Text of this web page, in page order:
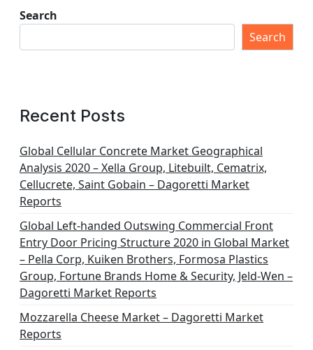
Search
Search
Recent Posts
Global Cellular Concrete Market Geographical
Analysis 2020 – Xella Group, Litebuilt, Cematrix,
Cellucrete, Saint Gobain – Dagoretti Market
Reports
Global Left-handed Outswing Commercial Front
Entry Door Pricing Structure 2020 in Global Market
– Pella Corp, Kuiken Brothers, Formosa Plastics
Group, Fortune Brands Home & Security, Jeld-Wen –
Dagoretti Market Reports
Mozzarella Cheese Market – Dagoretti Market
Reports